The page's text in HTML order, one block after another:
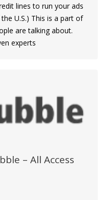
lines to run your ads
U.S.) This is a part of
are talking about.
experts
– All Access